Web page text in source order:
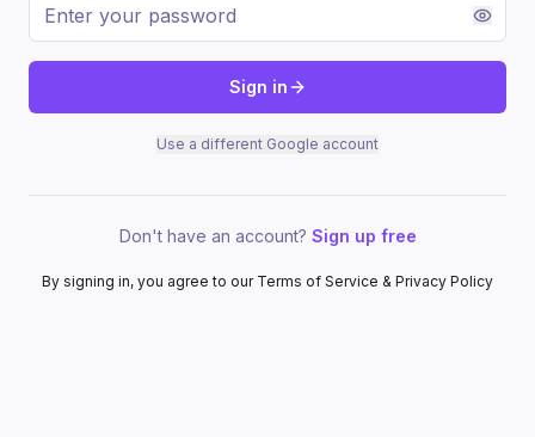
Sign in
Use a different Google account
Don't have an account? Sign up free
By signing in, you agree to our Terms of Service & Privacy Policy